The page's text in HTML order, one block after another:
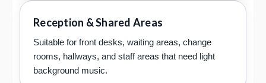
Reception & Shared Areas
Suitable for front desks, waiting areas, change
rooms, hallways, and staff areas that need light
background music.